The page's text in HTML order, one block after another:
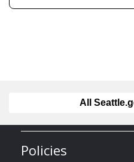
All
Policies